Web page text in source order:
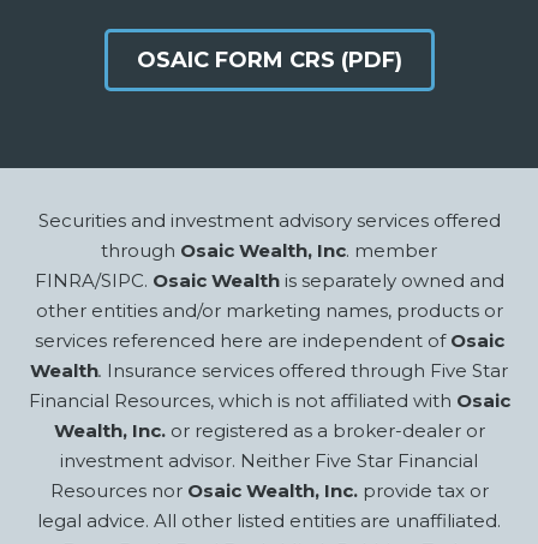
OSAIC FORM CRS (PDF)
Securities and investment advisory services offered
through Osaic Wealth, Inc. member
FINRA/SIPC. Osaic Wealthis separately owned and
other entities and/or marketing names, products or
services referenced here are independent of Osaic
Wealth. Insurance services offered through Five Star
Financial Resources, which is not affiliated with Osaic
Wealth, Inc.or registered as a broker-dealer or
investment advisor. Neither Five Star Financial
Resources nor Osaic Wealth, Inc.provide tax or
legal advice. All other listed entities are unaffiliated.